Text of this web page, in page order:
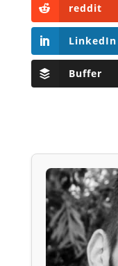
reddit
LinkedIn
Buffer